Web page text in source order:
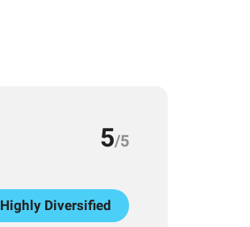
5/5
Highly Diversified